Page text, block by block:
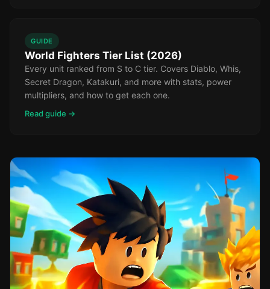
GUIDE
World Fighters Tier List (2026)
Every unit ranked from S to C tier. Covers Diablo, Whis,
Secret Dragon, Katakuri, and more with stats, power
multipliers, and how to get each one.
Read guide →